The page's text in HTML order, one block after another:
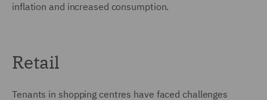
inflation and increased consumption.
Retail
Tenants in shopping centres have faced challenges